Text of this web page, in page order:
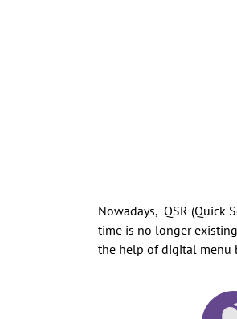
Nowadays, QSR (Quick
time is no longer
the help of digital menu